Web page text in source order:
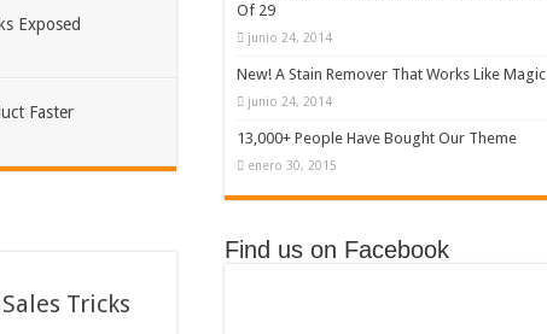
Exposed
Faster
Tricks
Of 29
junio 24, 2014
New! A Stain Remover That Works Like Magic
junio 24, 2014
13,000+ People Have Bought Our Theme
enero 30, 2015
Find us on Facebook